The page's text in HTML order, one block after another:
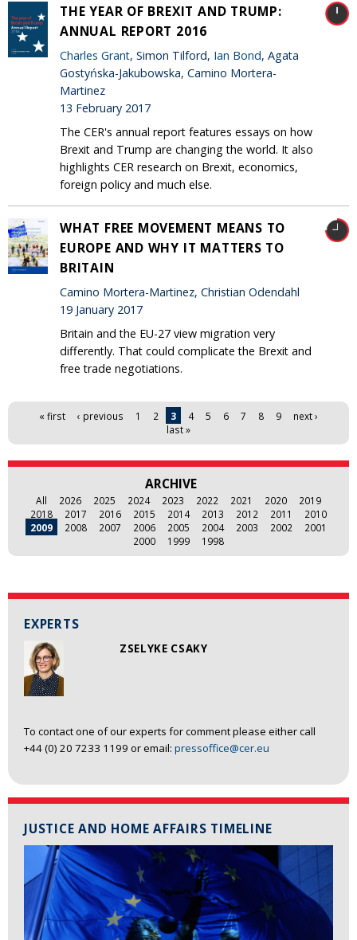
EXPERTS
ZSELYKE CSAKY
To contact one of our experts for comment please either call
+44 (0) 20 7233 1199 or email: pressoffice@cer.eu
JUSTICE AND HOME AFFAIRS TIMELINE
THE YEAR OF BREXIT AND TRUMP:
ANNUAL REPORT 2016
Charles Grant, Simon Tilford, Ian Bond, Agata
Gostyńska-Jakubowska, Camino Mortera-
Martinez
13 February 2017
The CER's annual report features essays on how
Brexit and Trump are changing the world. It also
highlights CER research on Brexit, economics,
foreign policy and much else.
WHAT FREE MOVEMENT MEANS TO
EUROPE AND WHY IT MATTERS TO
BRITAIN
Camino Mortera-Martinez, Christian Odendahl
19 January 2017
Britain and the EU-27 view migration very
differently. That could complicate the Brexit and
free trade negotiations.
Pages« first ‹ previous 1 2 3 4 5 6 7 8 9
next ›
last »
ARCHIVE
All 2026 2025 2024 2023 2022 2021 2020
2019
2018
2017 2016 2015 2014 2013 2012 2011
2010
2009
2008 2007 2006 2005 2004 2003 2002
2001
2000
1999 1998